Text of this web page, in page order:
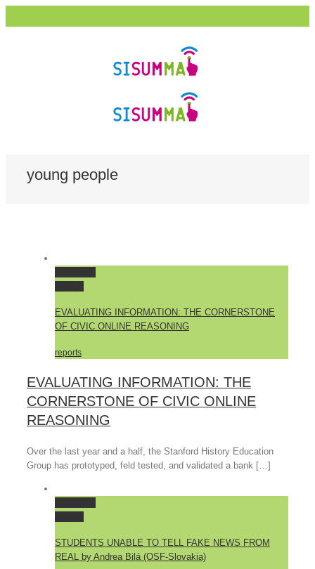
young people
EVALUATING INFORMATION: THE CORNERSTONE
OF CIVIC ONLINE REASONING
reports
EVALUATING INFORMATION: THE
CORNERSTONE OF CIVIC ONLINE
REASONING
Over the last year and a half, the Stanford History Education
Group has prototyped, feld tested, and validated a bank […]
STUDENTS UNABLE TO TELL FAKE NEWS FROM
REAL by Andrea Bilá (OSF-Slovakia)